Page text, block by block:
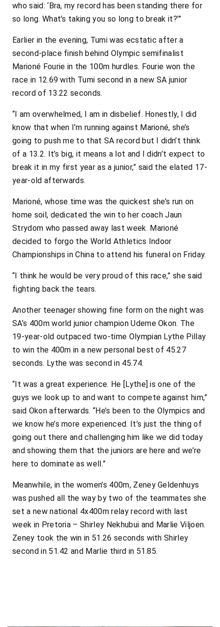
who said: ‘Bra, my record has been standing there for
so long. What’s taking you so long to break it?’”
Earlier in the evening, Tumi was ecstatic after a
second-place finish behind Olympic semifinalist
Marioné Fourie in the 100m hurdles. Fourie won the
race in 12.69 with Tumi second in a new SA junior
record of 13.22 seconds.
“I am overwhelmed, I am in disbelief. Honestly, I did
know that when I’m running against Marioné, she’s
going to push me to that SA record but I didn’t think
of a 13.2. It’s big, it means a lot and I didn’t expect to
break it in my first year as a junior,” said the elated 17-
year-old afterwards.
Marioné, whose time was the quickest she’s run on
home soil, dedicated the win to her coach Jaun
Strydom who passed away last week. Marioné
decided to forgo the World Athletics Indoor
Championships in China to attend his funeral on Friday.
“I think he would be very proud of this race,” she said
fighting back the tears.
Another teenager showing fine form on the night was
SA’s 400m world junior champion Udeme Okon. The
19-year-old outpaced two-time Olympian Lythe Pillay
to win the 400m in a new personal best of 45.27
seconds. Lythe was second in 45.74.
“It was a great experience. He [Lythe] is one of the
guys we look up to and want to compete against him,”
said Okon afterwards. “He’s been to the Olympics and
we know he’s more experienced. It’s just the thing of
going out there and challenging him like we did today
and showing them that the juniors are here and we’re
here to dominate as well.”
Meanwhile, in the women’s 400m, Zeney Geldenhuys
was pushed all the way by two of the teammates she
set a new national 4x400m relay record with last
week in Pretoria – Shirley Nekhubui and Marlie Viljoen.
Zeney took the win in 51.26 seconds with Shirley
second in 51.42 and Marlie third in 51.85.